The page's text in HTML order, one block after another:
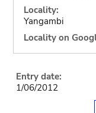
Locality:
Yangambi
Locality on
Entry date:
1/06/2012